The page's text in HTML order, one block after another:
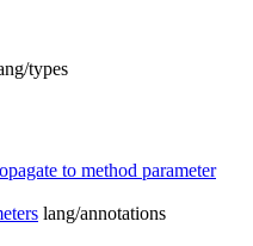
types
to method parameter
lang/annotations